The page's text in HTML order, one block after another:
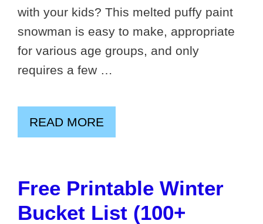
with your kids? This melted puffy paint
snowman is easy to make, appropriate
for various age groups, and only
requires a few …
READ MORE
Free Printable Winter
Bucket List (100+